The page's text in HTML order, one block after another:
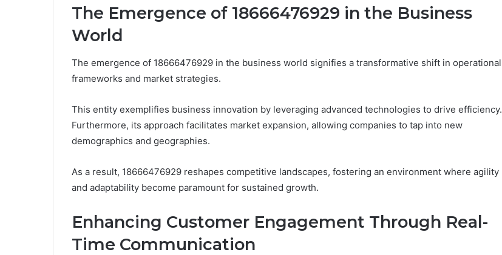
The Emergence of 18666476929 in the Business
World
The emergence of 18666476929 in the business world signifies a transformative shift in operational
frameworks and market strategies.
This entity exemplifies business innovation by leveraging advanced technologies to drive efficiency.
Furthermore, its approach facilitates market expansion, allowing companies to tap into new
demographics and geographies.
As a result, 18666476929 reshapes competitive landscapes, fostering an environment where agility
and adaptability become paramount for sustained growth.
Enhancing Customer Engagement Through Real-
Time Communication